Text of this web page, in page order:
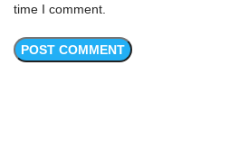
time I comment.